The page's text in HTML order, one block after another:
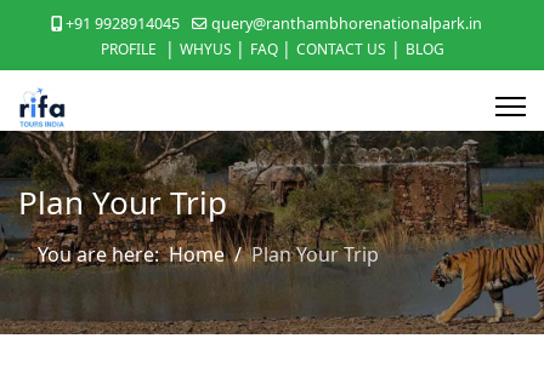
+91 9928914045
query@ranthambhorenationalpark.in
PROFILE
| WHYUS | FAQ | CONTACT US | BLOG
Plan Your Trip
You are here:Home Plan Your Trip